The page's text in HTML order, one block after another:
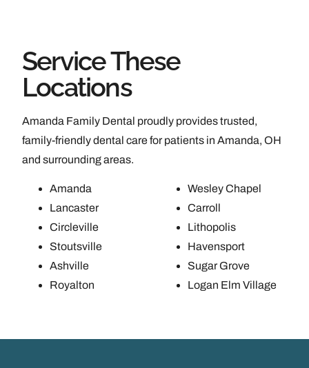
Service These
Locations
Amanda Family Dental proudly provides trusted,
family-friendly dental care for patients in Amanda, OH
and surrounding areas.
Amanda
Lancaster
Circleville
Stoutsville
Ashville
Royalton
Wesley Chapel
Carroll
Lithopolis
Havensport
Sugar Grove
Logan Elm Village